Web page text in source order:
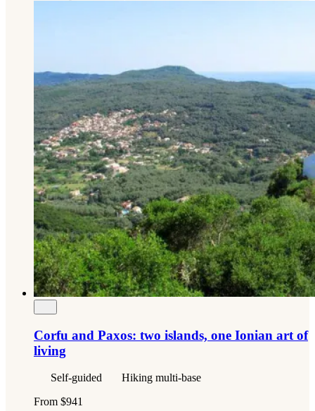
Corfu and Paxos: two islands, one Ionian art of
living
Self-guided
Hiking multi-base
From $941